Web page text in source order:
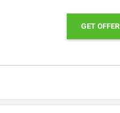
GET OFFER